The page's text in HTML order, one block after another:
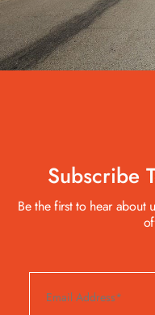
Subscribe
Be the first to hear about